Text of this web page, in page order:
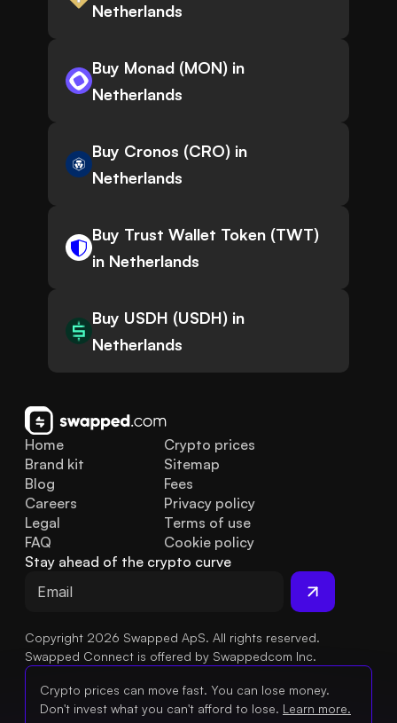
Netherlands
Buy Monad (MON) in
Netherlands
Buy Cronos (CRO) in
Netherlands
Buy Trust Wallet Token (TWT)
in Netherlands
Buy USDH (USDH) in
Netherlands
Home
Brand kit
Blog
FAQ
Legal
Careers
Crypto prices
Sitemap
Fees
Privacy policy
Terms of use
Cookie policy
Stay ahead of the crypto curve
Copyright 2026 Swapped ApS. All rights reserved.
Swapped Connect is offered by Swappedcom Inc.
Crypto prices can move fast. You can lose money.
Don't invest what you can't afford to lose. Learn more.